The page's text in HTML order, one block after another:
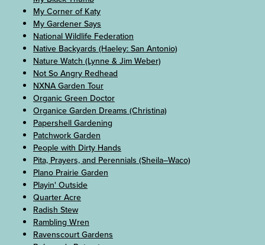
My Corner of Katy
My Gardener Says
National Wildlife Federation
Native Backyards (Haeley: San Antonio)
Nature Watch (Lynne & Jim Weber)
Not So Angry Redhead
NXNA Garden Tour
Organic Green Doctor
Organice Garden Dreams (Christina)
Papershell Gardening
Patchwork Garden
People with Dirty Hands
Pita, Prayers, and Perennials (Sheila–Waco)
Plano Prairie Garden
Playin' Outside
Quarter Acre
Radish Stew
Rambling Wren
Ravenscourt Gardens